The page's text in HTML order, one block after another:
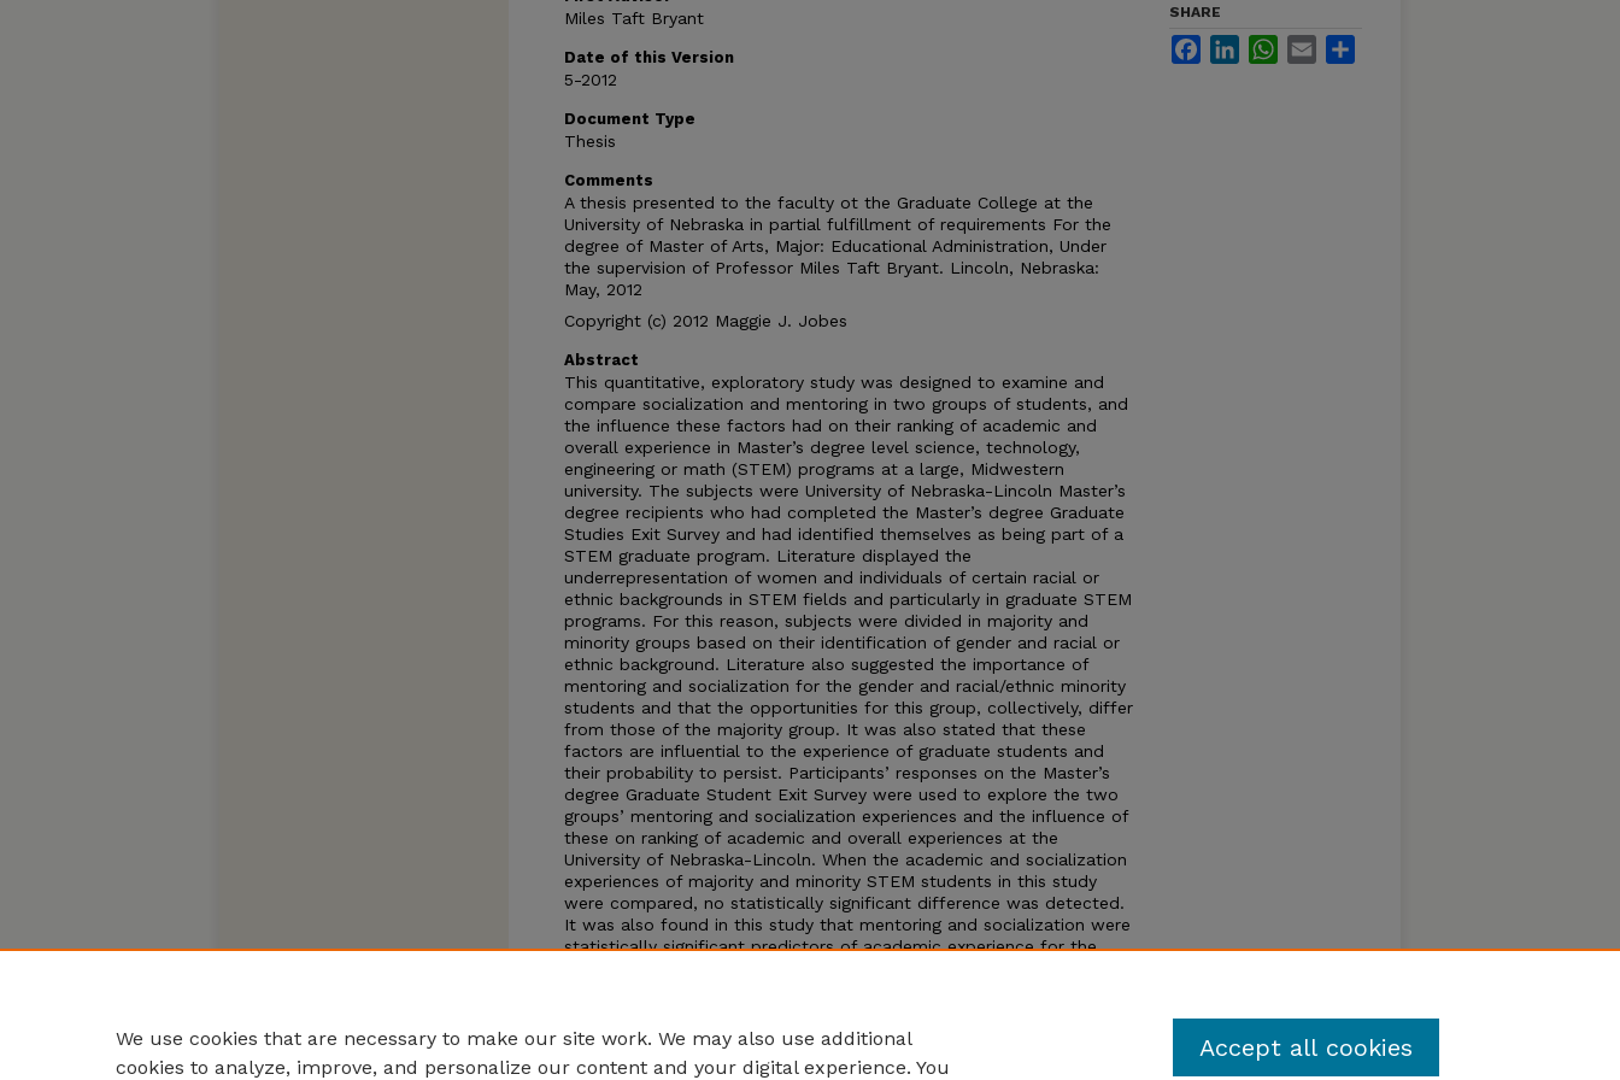
Miles Taft Bryant
Date of this Version
5-2012
Document Type
Thesis
Comments
A thesis presented to the faculty ot the Graduate College at the
University of Nebraska in partial fulfillment of requirements For the
degree of Master of Arts, Major: Educational Administration, Under
the supervision of Professor Miles Taft Bryant. Lincoln, Nebraska:
May, 2012
Copyright (c) 2012 Maggie J. Jobes
Abstract
This quantitative, exploratory study was designed to examine and
compare socialization and mentoring in two groups of students, and
the influence these factors had on their ranking of academic and
overall experience in Master’s degree level science, technology,
engineering or math (STEM) programs at a large, Midwestern
university. The subjects were University of Nebraska-Lincoln Master’s
degree recipients who had completed the Master’s degree Graduate
Studies Exit Survey and had identified themselves as being part of a
STEM graduate program. Literature displayed the
underrepresentation of women and individuals of certain racial or
ethnic backgrounds in STEM fields and particularly in graduate STEM
programs. For this reason, subjects were divided in majority and
minority groups based on their identification of gender and racial or
ethnic background. Literature also suggested the importance of
mentoring and socialization for the gender and racial/ethnic minority
students and that the opportunities for this group, collectively, differ
from those of the majority group. It was also stated that these
factors are influential to the experience of graduate students and
their probability to persist. Participants’ responses on the Master’s
degree Graduate Student Exit Survey were used to explore the two
groups’ mentoring and socialization experiences and the influence of
these on ranking of academic and overall experiences at the
University of Nebraska-Lincoln. When the academic and socialization
experiences of majority and minority STEM students in this study
were compared, no statistically significant difference was detected.
It was also found in this study that mentoring and socialization were
statistically significant predictors of academic experience for the
SHARE
FacebookLinkedInWhatsApp
Email
We use cookies that are necessary to make our site work. We may also use additional
cookies to analyze, improve, and personalize our content and your digital experience. You
Accept all cookies